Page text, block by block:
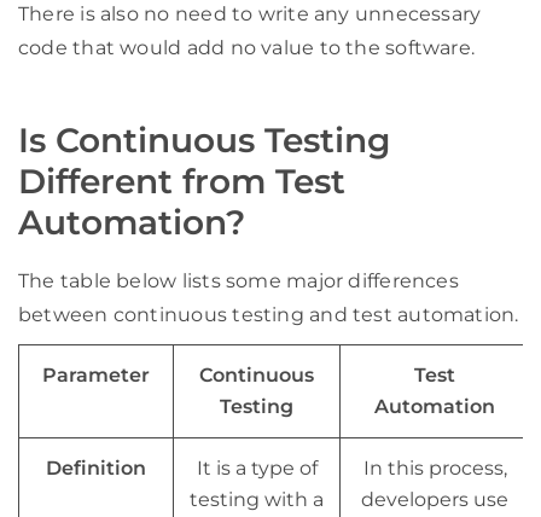
There is also no need to write any unnecessary
code that would add no value to the software.
Is Continuous Testing
Different from Test
Automation?
The table below lists some major differences
between continuous testing and test automation.
Parameter
Continuous
Testing
Test
Automation
Definition
It is a type of
testing with a
In this process,
developers use